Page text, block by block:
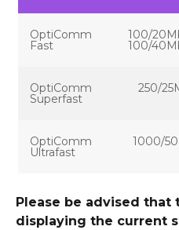
OptiComm
Fast
100/
100/
OptiComm
Superfast
250/
OptiComm
Ultrafast
1000/
Please be advised that
displaying the current